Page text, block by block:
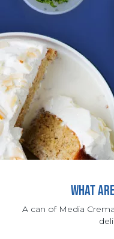
WHAT
A can of Media